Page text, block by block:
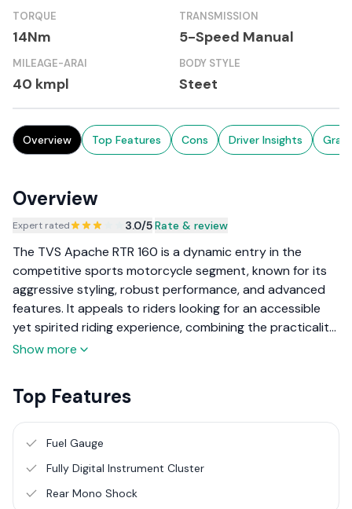
TORQUE
14Nm
TRANSMISSION
5-Speed Manual
MILEAGE-ARAI
40 kmpl
BODY STYLE
Steet
Overview Top Features Cons Driver Insights
Overview
Expert rated 3.0/5|Rate & review
The TVS Apache RTR 160 is a dynamic entry in the
competitive sports motorcycle segment, known for its
aggressive styling, robust performance, and advanced
features. It appeals to riders looking for an accessible
yet spirited riding experience, combining the practicality
of daily commuting with the thrill of sport riding. Here’s a
Show more
Top Features
Fuel Gauge
Fully Digital Instrument Cluster
Rear Mono Shock